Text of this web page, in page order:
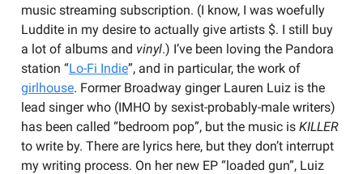
music streaming subscription. (I know, I was woefully
Luddite in my desire to actually give artists $. I still buy
a lot of albums and vinyl.) I’ve been loving the Pandora
station “Lo-Fi Indie”, and in particular, the work of
girlhouse. Former Broadway ginger Lauren Luiz is the
lead singer who (IMHO by sexist-probably-male writers)
has been called “bedroom pop”, but the music is KILLER
to write by. There are lyrics here, but they don’t interrupt
my writing process. On her new EP “loaded gun”, Luiz